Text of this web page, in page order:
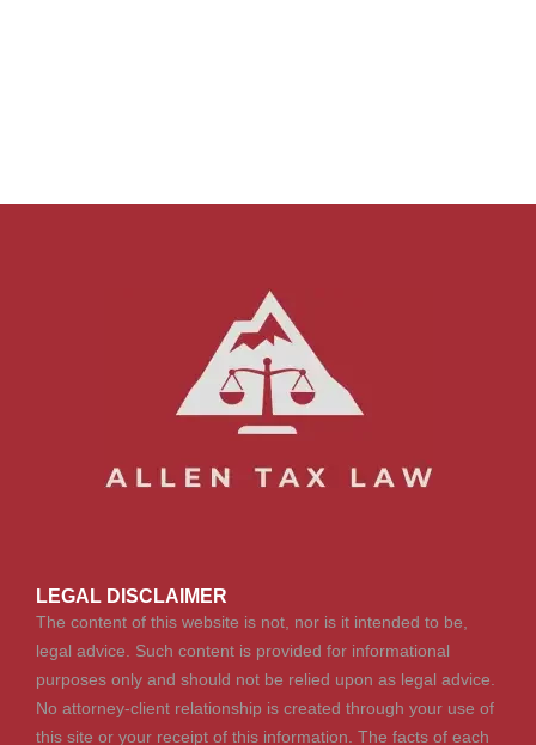
LEGAL DISCLAIMER
The content of this website is not, nor is it intended to be,
legal advice. Such content is provided for informational
purposes only and should not be relied upon as legal advice.
No attorney-client relationship is created through your use of
this site or your receipt of this information. The facts of each